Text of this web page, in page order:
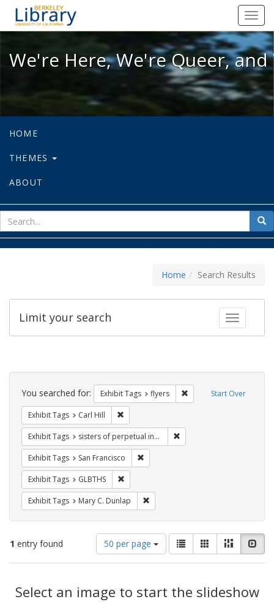
We're Here, We're Queer, and
We're Here, We're Queer,
HOME
THEMES
ABOUT
for
Home Search Results
Toggle
Limit your search
Search
Constraints Start Over
You searched for: Exhibit Tags flyers Remove constraint
Exhibit Tags Carl Hill
Exhibit Tags sisters of perpetual indulgence
Exhibit Tags San Francisco
Exhibit Tags GLBTHS
Exhibit Tags Mary C. Dunlap
1 entry found
Number
of
results
display
per
50 per page
View
results
as:
List GalleryMasonry
Results
Select an image to start the slideshow